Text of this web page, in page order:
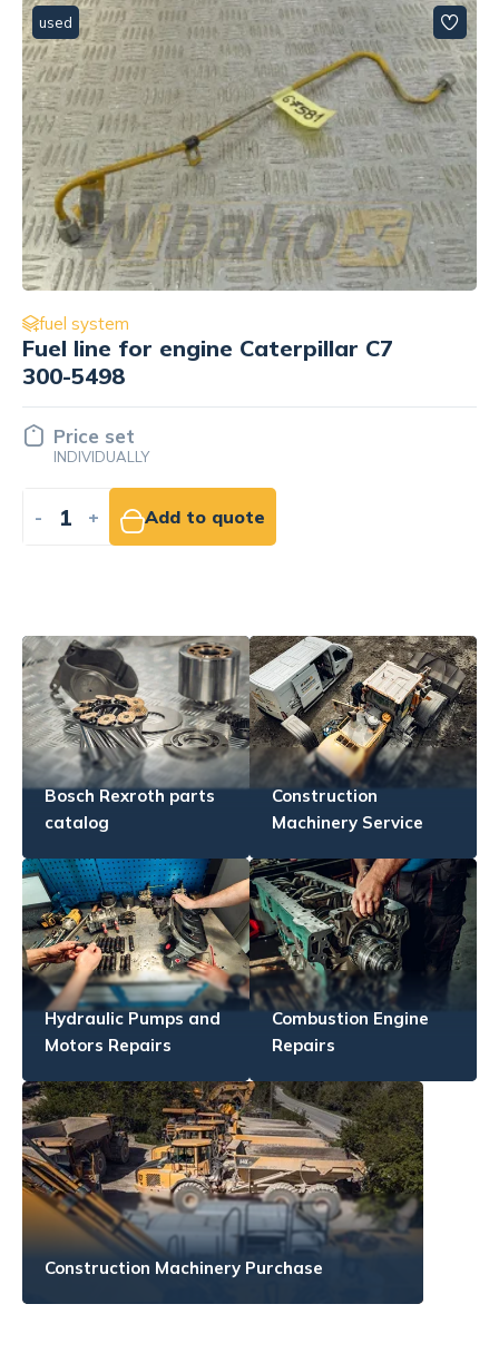
used
fuel system
Fuel line for engine Caterpillar C7
300-8519
Price set
INDIVIDUALLY
- + Add to quote
Bosch Rexroth parts
catalog
Construction
Machinery Service
Hydraulic Pumps and
Motors Repairs
Combustion Engine
Repairs
Construction Machinery Purchase